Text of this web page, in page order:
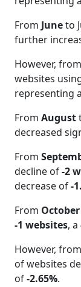
From Juneto
further
However, from
websites
representing a
From August
decreased
From
decline of-2
decrease of-
From October
-1 websites, a
However, from
of websites
of-2.65%.